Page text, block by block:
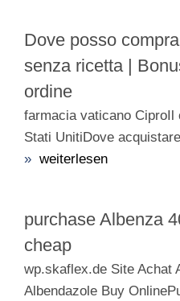
Dove posso
senza ricetta |
ordine
farmacia vaticano CiproIl
Stati UnitiDove
» weiterlesen
purchase Albenza
cheap
wp.skaflex.de Site Achat
Albendazole Buy